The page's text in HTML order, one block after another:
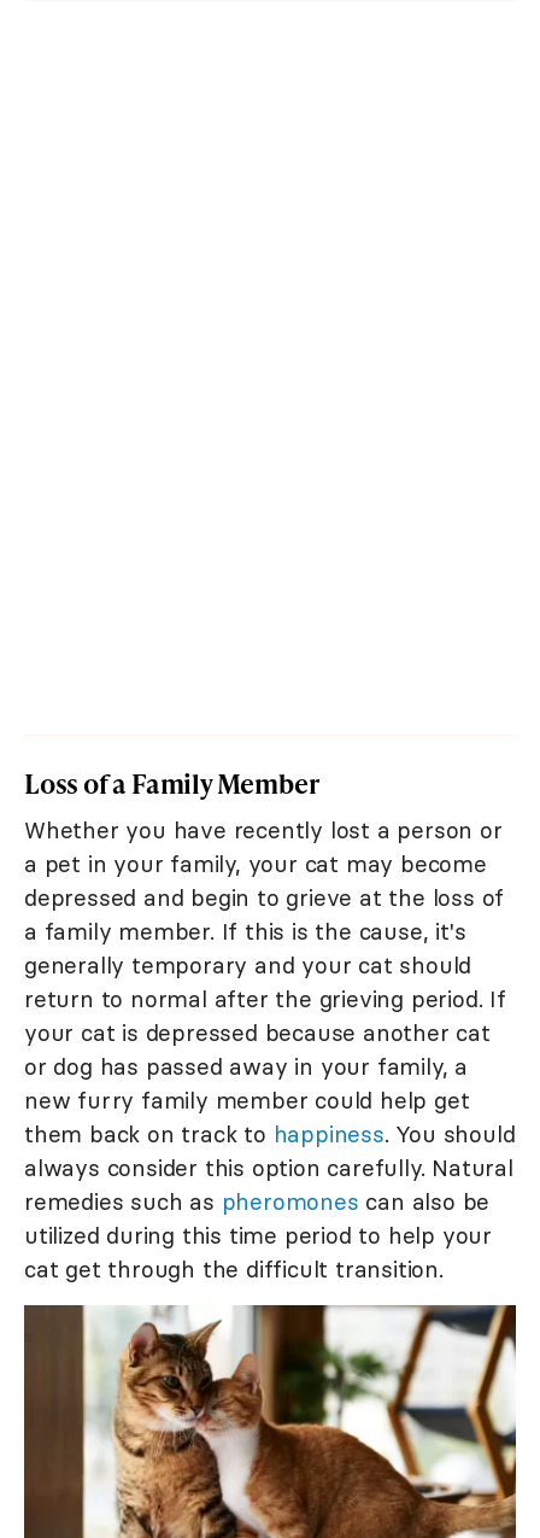
Loss of a Family Member
Whether you have recently lost a person or
a pet in your family, your cat may become
depressed and begin to grieve at the loss of
a family member. If this is the cause, it's
generally temporary and your cat should
return to normal after the grieving period. If
your cat is depressed because another cat
or dog has passed away in your family, a
new furry family member could help get
them back on track to happiness. You should
always consider this option carefully. Natural
remedies such as pheromones can also be
utilized during this time period to help your
cat get through the difficult transition.